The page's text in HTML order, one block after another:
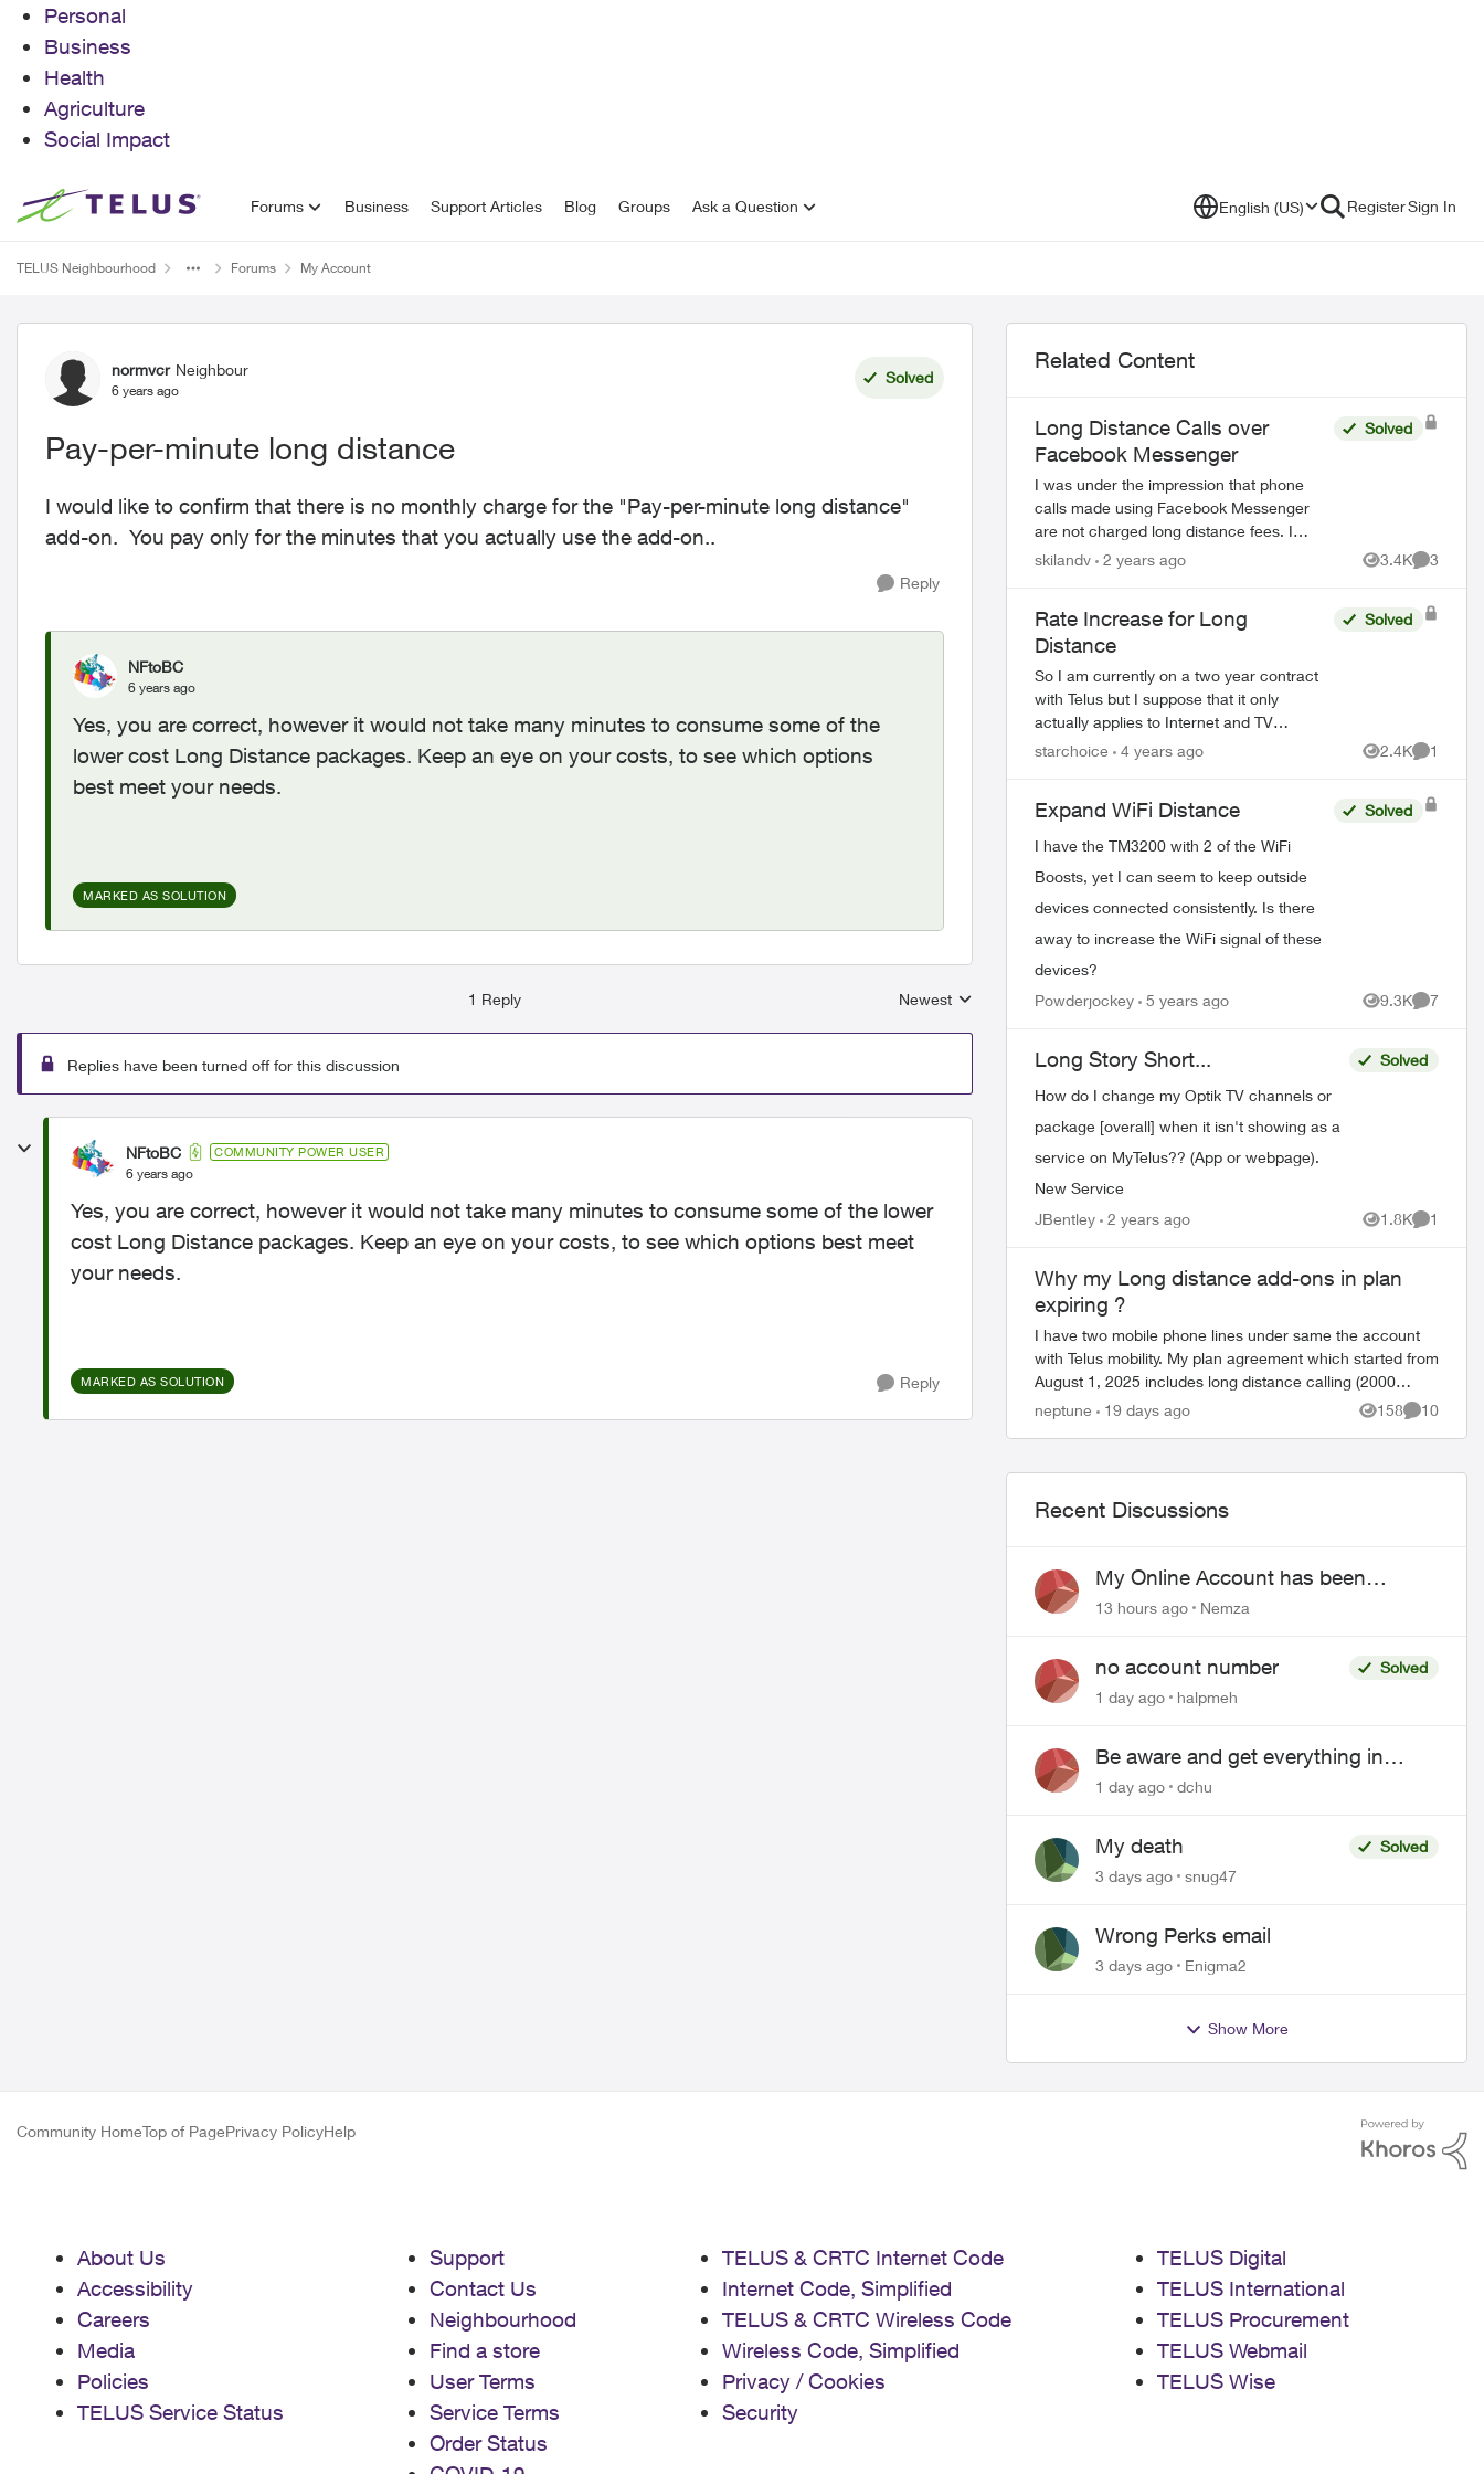
Personal
Business
Health
Agriculture
Social Impact
Skip to content Forums Business Support Articles Blog Groups Ask a Question English (US) RegisterSign In
TELUS Neighbourhood Forums My Account
normvcr Neighbour
6 years ago
Solved
Pay-per-minute long distance
I would like to confirm that there is no monthly charge for the "Pay-per-minute long distance"
add-on. You pay only for the minutes that you actually use the add-on..
Reply
NFtoBC
6 years ago
Yes, you are correct, however it would not take many minutes to consume some of the
lower cost Long Distance packages. Keep an eye on your costs, to see which options
best meet your needs.
MARKED AS SOLUTION
1 Reply
Replies sorted by
Newest
Replies have been turned off for this discussion
NFtoBC COMMUNITY POWER USER
6 years ago
Yes, you are correct, however it would not take many minutes to consume some of the lower
cost Long Distance packages. Keep an eye on your costs, to see which options best meet
your needs.
MARKED AS SOLUTION Reply
Related Content
Long Distance Calls over
Facebook Messenger
I was under the impression that phone
calls made using Facebook Messenger
are not charged long distance fees. I
called a relative in the US using this format
Solved
skilandv 2 years ago 3.4K
Views
3
Rate Increase for Long
Distance
So I am currently on a two year contract
with Telus but I suppose that it only
actually applies to Internet and TV
because my bill went up by $3. This
Solved
starchoice 4 years ago 2.4K
Views
1
Comment
Expand WiFi Distance
I have the TM3200 with 2 of the WiFi
Boosts, yet I can seem to keep outside
devices connected consistently. Is there
away to increase the WiFi signal of these
devices?
Solved
Powderjockey 5 years ago 9.3K
Views
7
Long Story Short...
How do I change my Optik TV channels or
package [overall] when it isn't showing as a
service on MyTelus?? (App or webpage).
New Service
Solved
JBentley 2 years ago 1.8K
Views
1
Comment
Why my Long distance add-ons in plan
expiring ?
I have two mobile phone lines under same the account
with Telus mobility. My plan agreement which started from
August 1, 2025 includes long distance calling (2000
minutes/month) to India/Pakistan as ...
neptune 19 days ago 158
Views
10
Comments
Recent Discussions
My Online Account has been
hacked
13 hours ago Nemza
no account number
Solved
1 day ago
halpmeh
Be aware and get everything in
writing related to Telus offers
1 day ago dchu
My death
Solved
3 days ago
snug47
Wrong Perks email
3 days ago Enigma2
Show More
Community HomeTop of PagePrivacy PolicyHelp
About Us
Accessibility
Careers
Media
Policies
TELUS Service Status
Support
Contact Us
Neighbourhood
Find a store
User Terms
Service Terms
Order Status
TELUS & CRTC Internet Code
Internet Code, Simplified
TELUS & CRTC Wireless Code
Wireless Code, Simplified
Privacy / Cookies
Security
TELUS Digital
TELUS International
TELUS Procurement
TELUS Webmail
TELUS Wise